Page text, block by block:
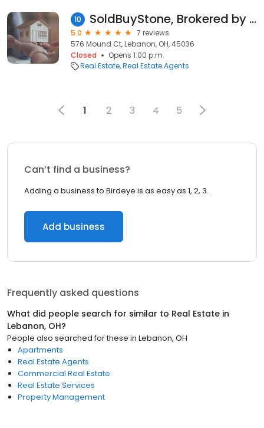
10 SoldBuyStone, Brokered by Exp Realty
5.0
7 reviews
576 Mound Ct, Lebanon, OH, 45036
Closed
Opens 1:00 p.m.
Real Estate Real Estate Agents
1 2 3 4 5
Can’t find a business?
Adding a business to Birdeye is as easy as 1, 2, 3.
Add business
Frequently asked questions
What did people search for similar to Real Estate in
Lebanon, OH?
People also searched for these in Lebanon, OH
Apartments
Real Estate Agents
Commercial Real Estate
Real Estate Services
Property Management